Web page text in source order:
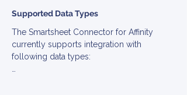
Supported Data Types
The Smartsheet Connector for Affinity
currently supports integration with
following data types: